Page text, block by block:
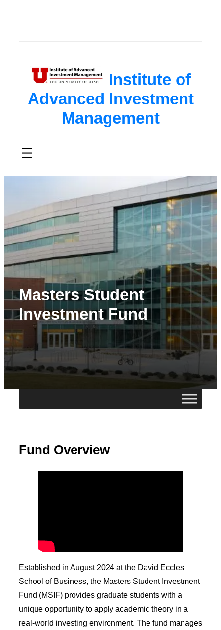
Institute of
Advanced Investment
Management
Masters Student
Investment Fund
Fund Overview
Established in August 2024 at the David Eccles
School of Business, the Masters Student Investment
Fund (MSIF) provides graduate students with a
unique opportunity to apply academic theory in a
real-world investing environment. The fund manages